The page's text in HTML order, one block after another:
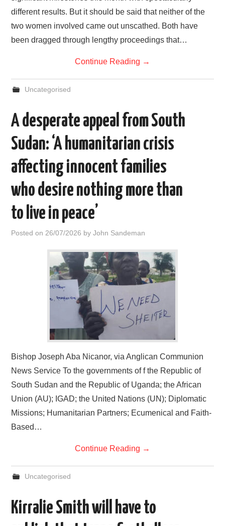
different results. But it should be said that neither of the
two women involved came out unscathed. Both have
been dragged through lengthy proceedings that…
Continue Reading →
Uncategorised
A desperate appeal from South
Sudan: ‘A humanitarian crisis
affecting innocent families
who desire nothing more than
to live in peace’
Posted on 26/07/2026 byJohn Sandeman
Bishop Joseph Aba Nicanor, via Anglican Communion
News Service To the governments of f the Republic of
South Sudan and the Republic of Uganda; the African
Union (AU); IGAD; the United Nations (UN); Diplomatic
Missions; Humanitarian Partners; Ecumenical and Faith-
Based…
Continue Reading →
Uncategorised
Kirralie Smith will have to